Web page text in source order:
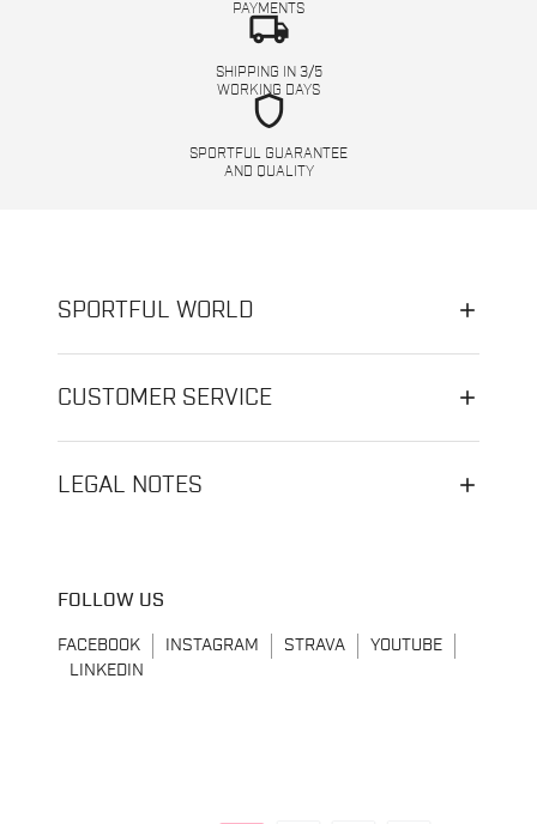
PAYMENTS
local_shipping
SHIPPING IN 3/5
WORKING DAYS
shield
SPORTFUL GUARANTEE
AND QUALITY
SPORTFUL WORLD
CUSTOMER SERVICE
LEGAL NOTES
FOLLOW US
FACEBOOK INSTAGRAM STRAVA
YOUTUBE
LINKEDIN